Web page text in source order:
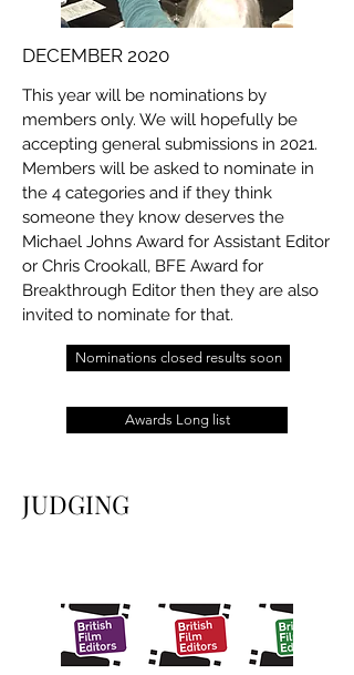
DECEMBER 2020
This year will be nominations by
members only. We will hopefully be
accepting general submissions in 2021.
Members will be asked to nominate in
the 4 categories and if they think
someone they know deserves the
Michael Johns Award for Assistant Editor
or Chris Crookall, BFE Award for
Breakthrough Editor then they are also
invited to nominate for that.
Nominations closed results soon
Awards Long list
JUDGING